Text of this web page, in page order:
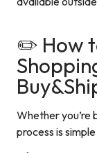
✏️ How
Whether you’re
process is